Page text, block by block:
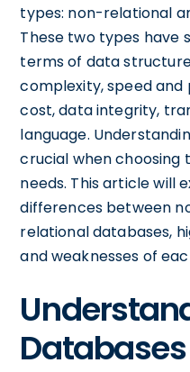
types: non-relational
These two types have
terms of data
complexity, speed
cost, data integrity,
language.
crucial when
needs. This article will
differences between
relational databases,
and weaknesses of
Databases